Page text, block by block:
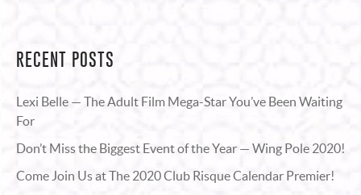
RECENT POSTS
Lexi Belle — The Adult Film Mega-Star You’ve Been Waiting
For
Don’t Miss the Biggest Event of the Year — Wing Pole 2020!
Come Join Us at The 2020 Club Risque Calendar Premier!